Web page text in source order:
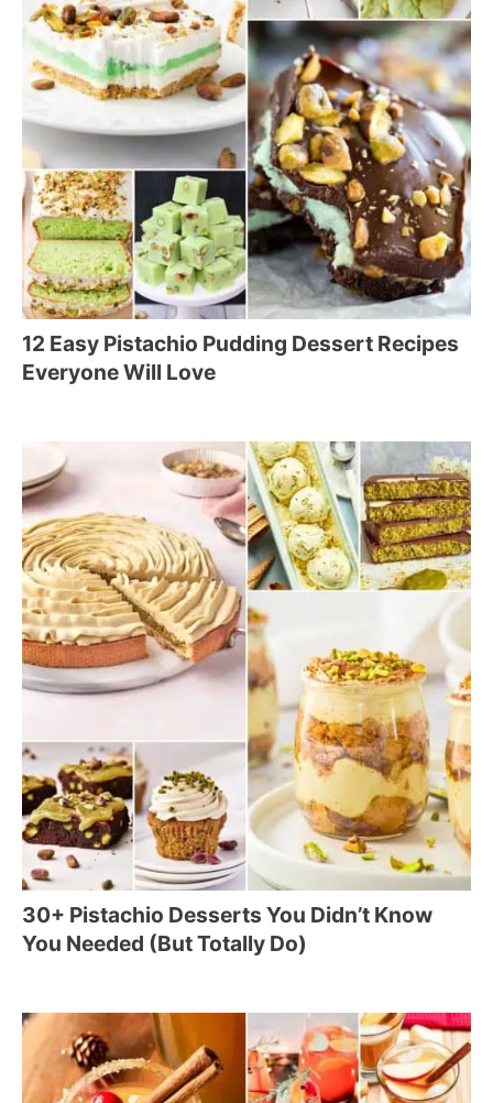
12 Easy Pistachio Pudding Dessert Recipes
Everyone Will Love
30+ Pistachio Desserts You Didn’t Know
You Needed (But Totally Do)